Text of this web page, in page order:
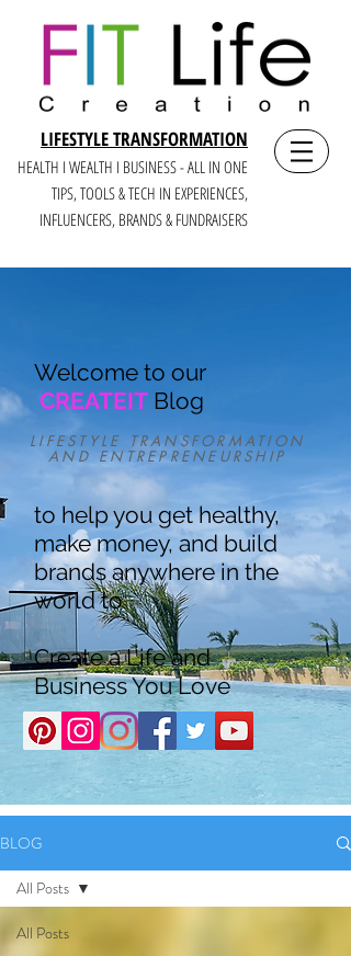
LIFESTYLE TRANSFORMATION
HEALTH I WEALTH I BUSINESS - ALL IN ONE
TIPS, TOOLS & TECH IN EXPERIENCES,
INFLUENCERS, BRANDS & FUNDRAISERS
LIFESTYLE TRANSFORMATION
AND ENTREPRENEURSHIP
Welcome to our
CREATEIT Blog
to help you get healthy,
make money, and build
brands anywhere in the
world to
Create a Life and
Business You Love
BLOG
All Posts
All Posts